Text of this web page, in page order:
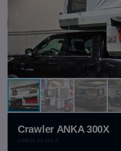
Crawler ANKA 300X